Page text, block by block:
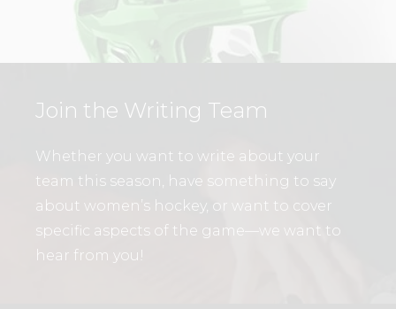
Join the Writing Team
Whether you want to write about your
team this season, have something to say
about women’s hockey, or want to cover
specific aspects of the game—we want to
hear from you!